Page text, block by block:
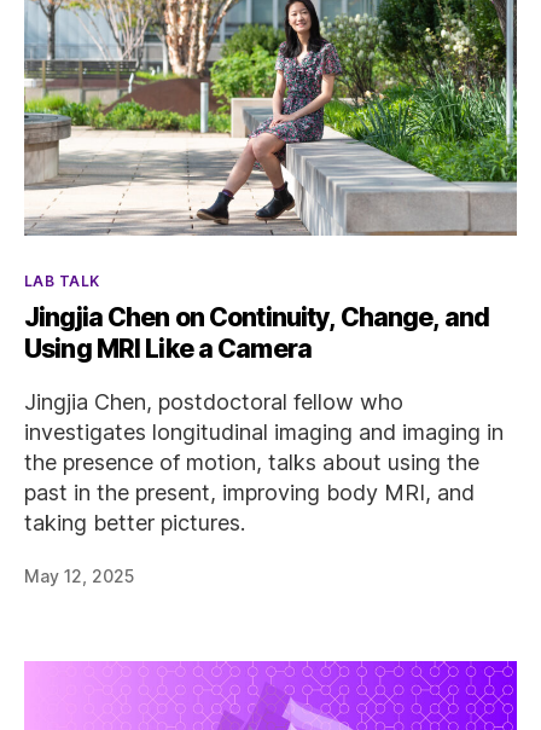
Categories
LAB TALK
Jingjia Chen on Continuity, Change, and
Using MRI Like a Camera
Jingjia Chen, postdoctoral fellow who
investigates longitudinal imaging and imaging in
the presence of motion, talks about using the
past in the present, improving body MRI, and
taking better pictures.
May 12, 2025